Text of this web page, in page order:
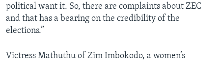
political want it. So, there are complaints about ZEC
and that has a bearing on the credibility of the
elections.”
Victress Mathuthu of Zim Imbokodo, a women’s